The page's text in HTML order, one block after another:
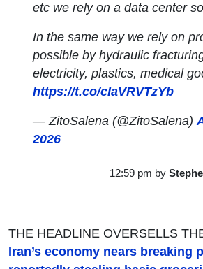
etc we rely on a data center
In the same way we rely on
possible by hydraulic
electricity, plastics, medical
https://t.co/cIaVRVTzYb
— ZitoSalena (@ZitoSalena)
2026
12:59 pm by
THE HEADLINE OVERSELLS
Iran’s economy nears breaking